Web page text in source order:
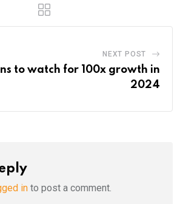
NEXT POST
to watch for 100x growth in
2024
in to post a comment.